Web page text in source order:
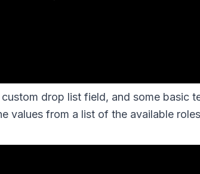
drop list field, and some basic
values from a list of the available